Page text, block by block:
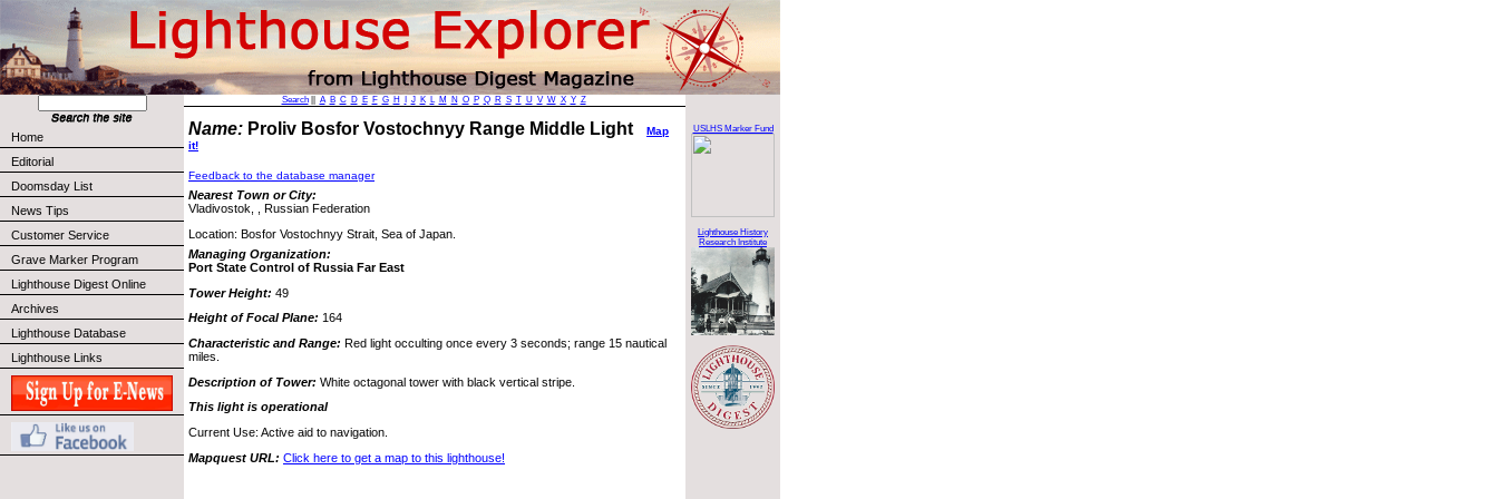
Home
Editorial
Doomsday List
News Tips
Customer Service
Grave Marker Program
Lighthouse Digest Online
Archives
Lighthouse Database
Lighthouse Links
Search|| A B C D E F G H J K L M N O P Q R S T U V W X Y Z
Name: Proliv Bosfor Vostochnyy Range Middle Light
Map
it!
Feedback to the database manager
Nearest Town or City:
Vladivostok, , Russian Federation
Location: Bosfor Vostochnyy Strait, Sea of Japan.
Managing Organization:
Port State Control of Russia Far East
Tower Height: 49
Height of Focal Plane: 164
Characteristic and Range: Red light occulting once every 3 seconds; range 15 nautical
miles.
Description of Tower: White octagonal tower with black vertical stripe.
This light is operational
Current Use: Active aid to navigation.
Mapquest URL: Click here to get a map to this lighthouse!
USLHS Marker Fund
Lighthouse History
Research Institute